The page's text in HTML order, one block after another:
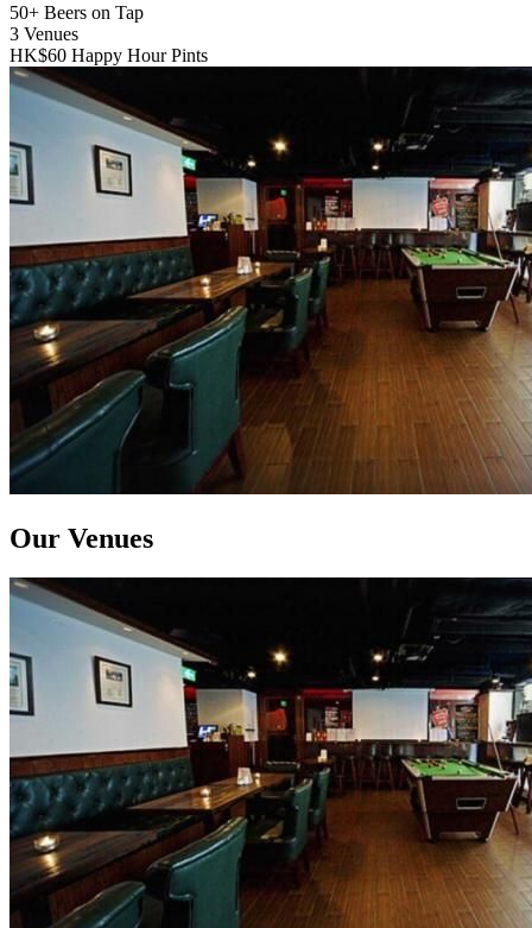
50+ Beers on Tap
3 Venues
HK$60 Happy Hour Pints
Our Venues